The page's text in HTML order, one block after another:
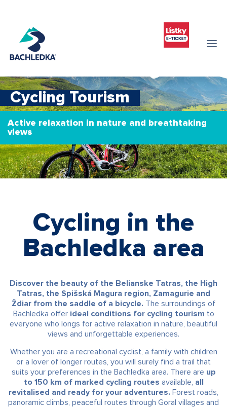
Cycling Tourism
Active relaxation in nature and breathtaking
views
Cycling in the
Bachledka area
Discover the beauty of the Belianske Tatras, the High
Tatras, the Spišská Magura region, Zamagurie and
Ždiar from the saddle of a bicycle. The surroundings of
Bachledka offer ideal conditions for cycling tourism to
everyone who longs for active relaxation in nature, beautiful
views and unforgettable experiences.
Whether you are a recreational cyclist, a family with children
or a lover of longer routes, you will surely find a trail that
suits your preferences in the Bachledka area. There are up
to 150 km of marked cycling routes available, all
revitalised and ready for your adventures. Forest roads,
panoramic climbs, peaceful routes through Goral villages and